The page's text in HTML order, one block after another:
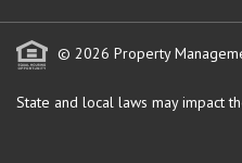
© 2026 Property
State and local laws may impact